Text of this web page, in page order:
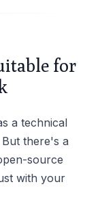
for
a technical
there's a
source
with your